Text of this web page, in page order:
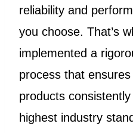
reliability and
you choose. That’s
implemented a
process that
products
highest industry